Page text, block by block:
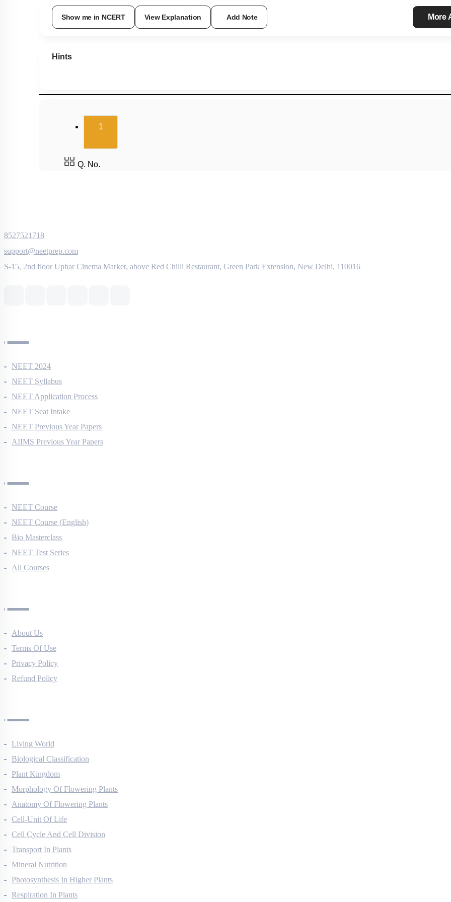
Show me in NCERT View Explanation Add Note
Hints
1(current)
Q. No.
8527521718
support@neetprep.com
NEET 2024
NEET Syllabus
NEET Application Process
NEET Seat Intake
NEET Previous Year Papers
NEET Course
NEET Course (English)
Bio Masterclass
NEET Test Series
About Us
Terms Of Use
Privacy Policy
Living World
Biological Classification
Plant Kingdom
Morphology Of Flowering Plants
Anatomy Of Flowering Plants
Cell-Unit Of Life
Cell Cycle And Cell Division
Transport In Plants
Mineral Nutrition
Photosynthesis In Higher Plants